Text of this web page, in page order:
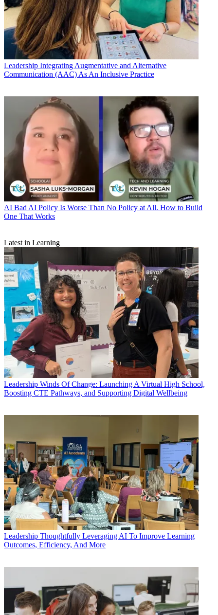
Leadership Integrating Augmentative and Alternative
Communication (AAC) As An Inclusive Practice
AI Bad AI Policy Is Worse Than No Policy at All. How to Build
One That Works
Latest in Learning
Leadership Winds Of Change: Launching A Virtual High School,
Boosting CTE Pathways, and Supporting Digital Wellbeing
Leadership Thoughtfully Leveraging AI To Improve Learning
Outcomes, Efficiency, And More